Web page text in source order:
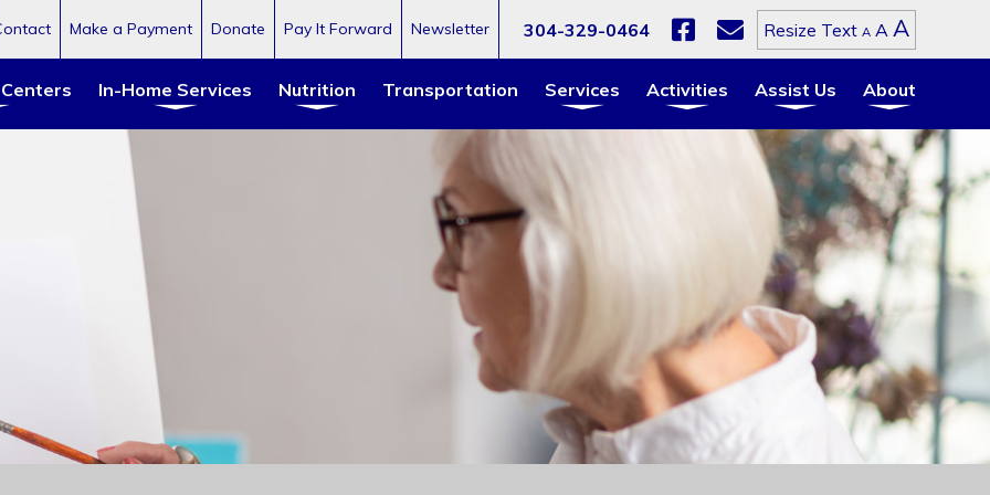
304-329-0464 Resize Text ADecrease
size.
AReset
font
size.
A
font
Make a Payment Donate Pay It Forward Newsletter
In-Home Services Nutrition Transportation Services Activities Assist Us About